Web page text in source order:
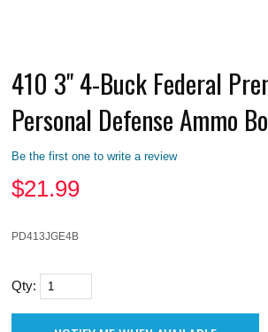
410 3" 4-Buck Federal
Personal Defense Ammo
Be the first one to write a review
$21.99
PD413JGE4B
Qty: